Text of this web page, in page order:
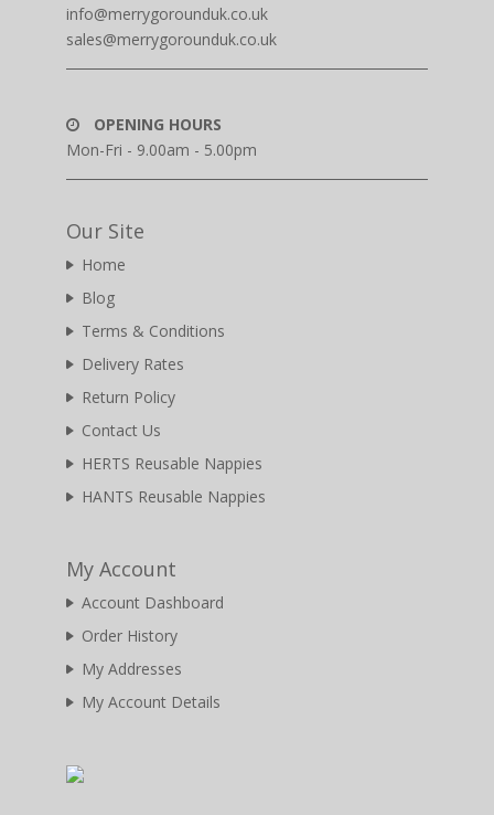
info@merrygorounduk.co.uk
sales@merrygorounduk.co.uk
OPENING HOURS
Mon-Fri - 9.00am - 5.00pm
Our Site
Home
Blog
Terms & Conditions
Delivery Rates
Return Policy
Contact Us
HERTS Reusable Nappies
HANTS Reusable Nappies
My Account
Account Dashboard
Order History
My Addresses
My Account Details